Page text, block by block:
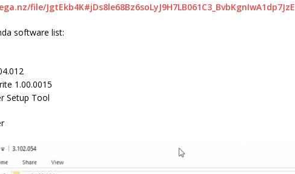
file/JgtEkb4K#jDs8le68Bz6soLyJ9H7LB061C3_BvbKgnIwA1dp7JzE
software list:
1.00.0015
Setup Tool